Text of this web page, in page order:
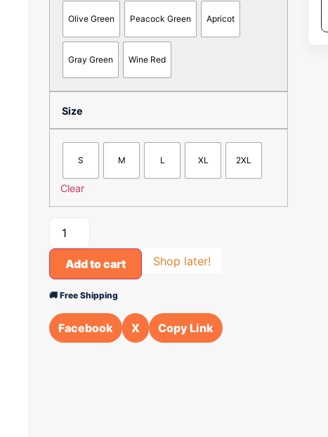
Olive Green Peacock Green Apricot
Gray Green Wine Red
Size
S M L XL 2XL
Clear
Add to cart Shop later!
🚚 Free Shipping
Facebook X Copy Link